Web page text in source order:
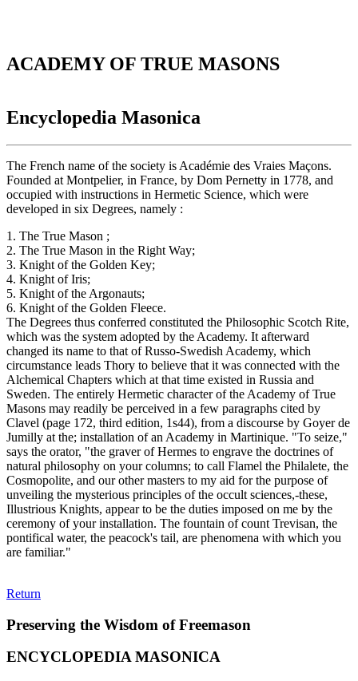
ACADEMY OF TRUE MASONS
Encyclopedia Masonica
The French name of the society is Académie des Vraies Maçons.
Founded at Montpelier, in France, by Dom Pernetty in 1778, and
occupied with instructions in Hermetic Science, which were
developed in six Degrees, namely :
1. The True Mason ;
2. The True Mason in the Right Way;
3. Knight of the Golden Key;
4. Knight of Iris;
5. Knight of the Argonauts;
6. Knight of the Golden Fleece.
The Degrees thus conferred constituted the Philosophic Scotch Rite,
which was the system adopted by the Academy. It afterward
changed its name to that of Russo-Swedish Academy, which
circumstance leads Thory to believe that it was connected with the
Alchemical Chapters which at that time existed in Russia and
Sweden. The entirely Hermetic character of the Academy of True
Masons may readily be perceived in a few paragraphs cited by
Clavel (page 172, third edition, 1s44), from a discourse by Goyer de
Jumilly at the; installation of an Academy in Martinique. "To seize,"
says the orator, "the graver of Hermes to engrave the doctrines of
natural philosophy on your columns; to call Flamel the Philalete, the
Cosmopolite, and our other masters to my aid for the purpose of
unveiling the mysterious principles of the occult sciences,-these,
Illustrious Knights, appear to be the duties imposed on me by the
ceremony of your installation. The fountain of count Trevisan, the
pontifical water, the peacock's tail, are phenomena with which you
are familiar."
Return
Preserving the Wisdom of Freemason
ENCYCLOPEDIA MASONICA